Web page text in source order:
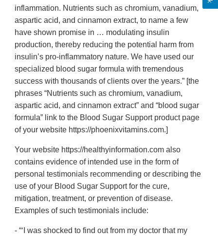
inflammation. Nutrients such as chromium, vanadium,
aspartic acid, and cinnamon extract, to name a few
have shown promise in … modulating insulin
production, thereby reducing the potential harm from
insulin’s pro-inflammatory nature. We have used our
specialized blood sugar formula with tremendous
success with thousands of clients over the years.” [the
phrases “Nutrients such as chromium, vanadium,
aspartic acid, and cinnamon extract” and “blood sugar
formula” link to the Blood Sugar Support product page
of your website https://phoenixvitamins.com.]
Your website https://healthyinformation.com also
contains evidence of intended use in the form of
personal testimonials recommending or describing the
use of your Blood Sugar Support for the cure,
mitigation, treatment, or prevention of disease.
Examples of such testimonials include:
- “‘I was shocked to find out from my doctor that my